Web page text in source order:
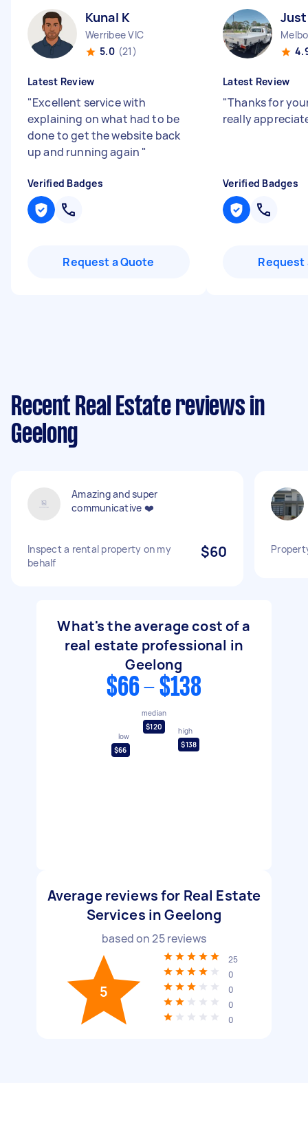
Kunal K
Werribee VIC
5.0 (21)
Latest Review
"Excellent service with
explaining on what had to be
done to get the website back
up and running again "
Verified Badges
Request a Quote
Latest Review
"Thanks for
really
Verified Badges
Request
Recent Real Estate reviews in
Geelong
Amazing and super
communicative ❤️
Inspect a rental property on my
behalf
$60
What's the average cost of a
real estate professional in
Geelong
$66 - $138
low
$66
median
$120
high
$138
Average reviews for Real Estate
Services in Geelong
based on25reviews
5
25
0
0
0
0